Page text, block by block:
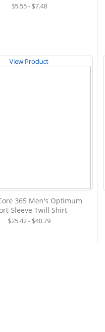
$5.55 - $7.48
View Product
365 Men's Optimum
Sleeve Twill Shirt
$25.42 - $40.79